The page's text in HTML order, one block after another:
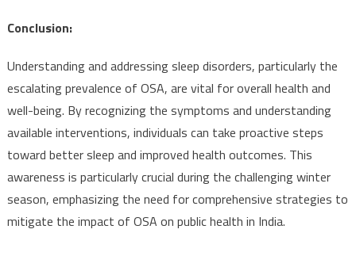
Conclusion:
Understanding and addressing sleep disorders, particularly the
escalating prevalence of OSA, are vital for overall health and
well-being. By recognizing the symptoms and understanding
available interventions, individuals can take proactive steps
toward better sleep and improved health outcomes. This
awareness is particularly crucial during the challenging winter
season, emphasizing the need for comprehensive strategies to
mitigate the impact of OSA on public health in India.